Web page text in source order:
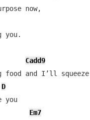
you.
Cadd9
and I’ll
D
you
Em7